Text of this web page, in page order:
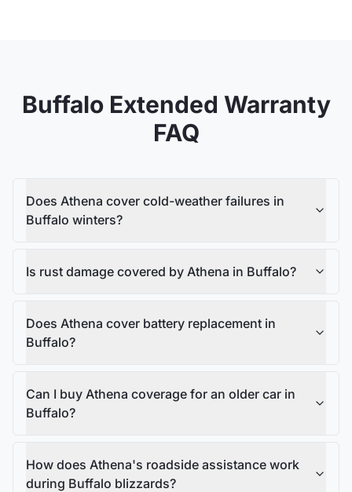
BuffaloExtended Warranty
FAQ
Does Athena cover cold-weather failures in
Buffalo winters?
Is rust damage covered by Athena in Buffalo?
Does Athena cover battery replacement in
Buffalo?
Can I buy Athena coverage for an older car in
Buffalo?
How does Athena's roadside assistance work
during Buffalo blizzards?